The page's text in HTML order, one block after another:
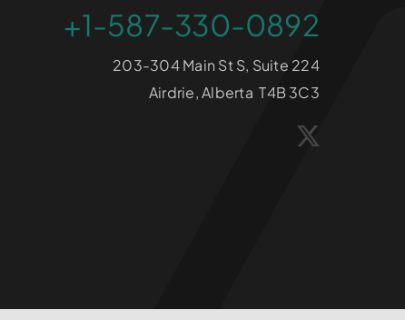
+1-587-330-0892
203-304 Main St S, Suite 224
Airdrie, Alberta T4B 3C3